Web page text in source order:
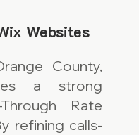
Websites
County,
a strong
Rate
refining calls-